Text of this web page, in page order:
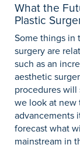
What the
Plastic
Some things in
surgery are
such as an
aesthetic
procedures will
we look at new
advancements
forecast what
mainstream in